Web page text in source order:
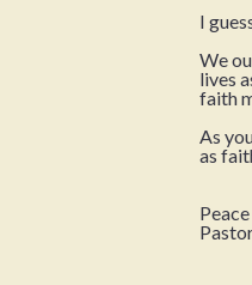
I
We
lives
faith
As
as